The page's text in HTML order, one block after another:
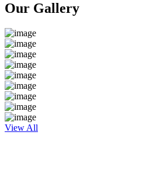
Our Gallery
View All